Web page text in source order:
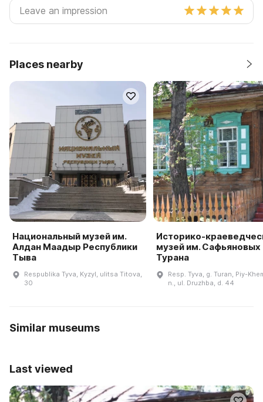
Places nearby
Национальный музей им.
Алдан Маадыр Республики
Тыва
Respublika Tyva, Kyzyl, ulitsa Titova,
30
Историко-
музей им. Сафьяновых
Турана
Resp. Tyva, g. Turan, Piy-
n., ul. Druzhba, d. 44
Similar museums
Last viewed